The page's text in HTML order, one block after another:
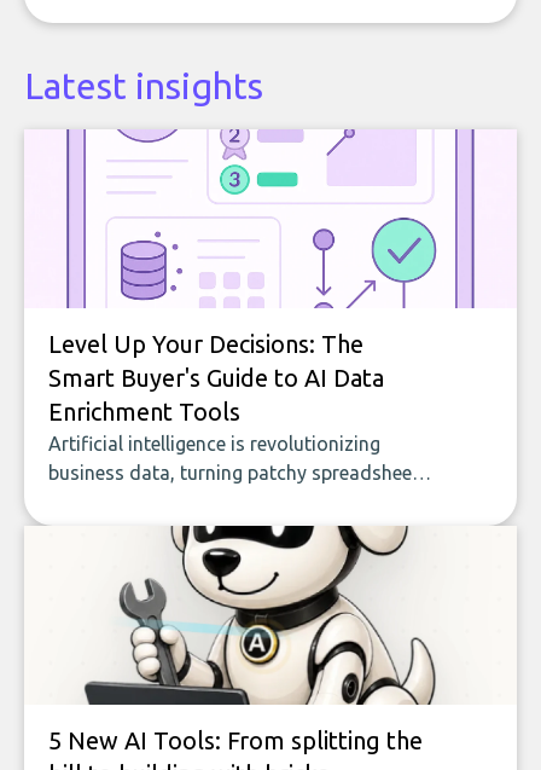
Latest insights
Level Up Your Decisions: The
Smart Buyer's Guide to AI Data
Enrichment Tools
Artificial intelligence is revolutionizing
business data, turning patchy spreadsheets
of accurate, actionable insights. This guide
covers the emerging field of AI-powered
data enrichment: how these tools work,
who they serve, what to look out for, and
what makes today’s solutions so powerful.
5 New AI Tools: From splitting the